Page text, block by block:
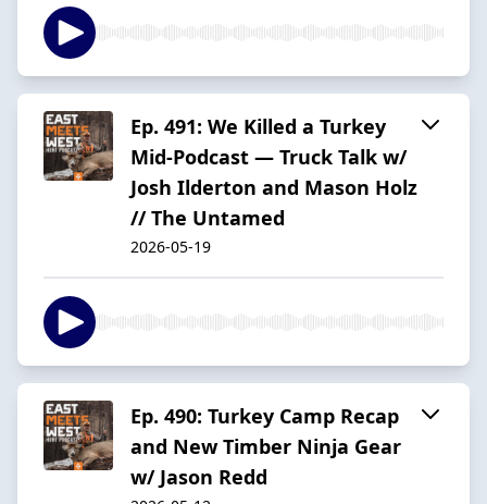
Ep. 491: We Killed a Turkey
Mid-Podcast — Truck Talk w/
Josh Ilderton and Mason Holz
// The Untamed
2026-05-19
Ep. 490: Turkey Camp Recap
and New Timber Ninja Gear
w/ Jason Redd